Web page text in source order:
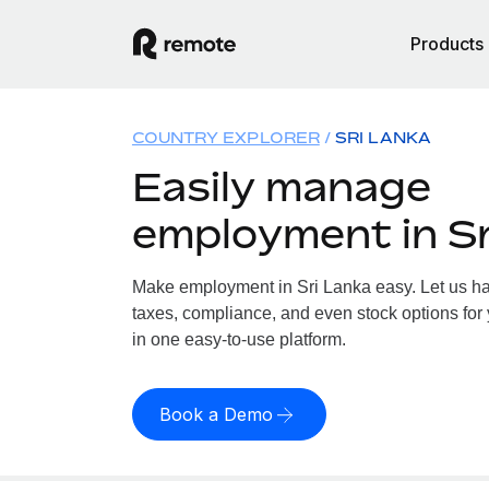
Products
COUNTRY EXPLORER SRI LANKA
Easily manage
employment in
Make employment in Sri Lanka easy. Let us
taxes, compliance, and even stock options for
in one easy-to-use platform.
Book a Demo